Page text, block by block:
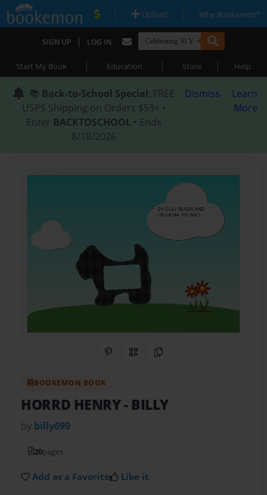
| Upload | Why Bookemon?
SIGN UP | LOG IN
Start My Book | Education | Store | Help
📚 Back-to-School Special: FREE
USPS Shipping on Orders $59+ •
Enter BACKTOSCHOOL • Ends
8/18/2026
Dismiss
Learn
More
Share on Pinterest
QR CodeCopy Link
BOOKEMON BOOK
HORRD HENRY- BILLY
by billy699
20pages
Add as a Favorite Like it